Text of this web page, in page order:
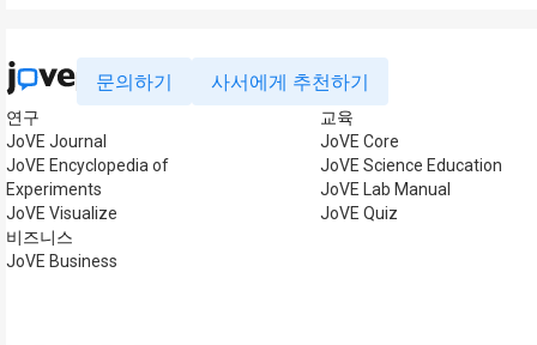
문의하기 사서에게 추천하기
연구
JoVE Journal
JoVE Encyclopedia of
Experiments
JoVE Visualize
비즈니스
JoVE Business
교육
JoVE Core
JoVE Science Education
JoVE Lab Manual
JoVE Quiz